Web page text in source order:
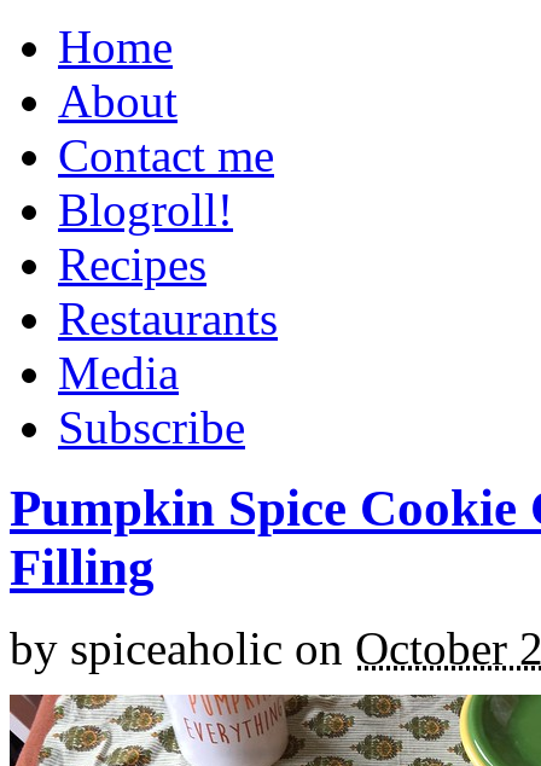
Home
About
Contact me
Blogroll!
Recipes
Restaurants
Media
Subscribe
Pumpkin Spice
Filling
by spiceaholic on October